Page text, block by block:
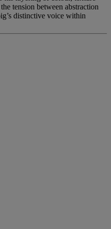
tension between abstraction
distinctive voice within